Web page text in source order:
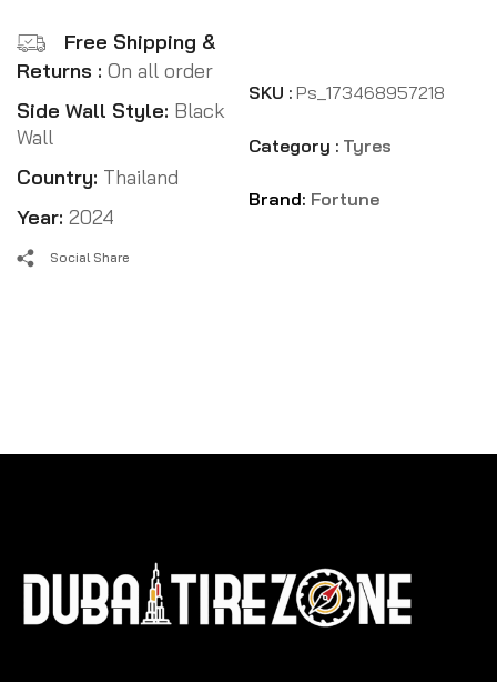
Free Shipping &
Returns : On all order
Side Wall Style: Black
Wall
Country: Thailand
Year: 2024
SKU : Ps_173468957218
Category : Tyres
Brand: Fortune
Social Share